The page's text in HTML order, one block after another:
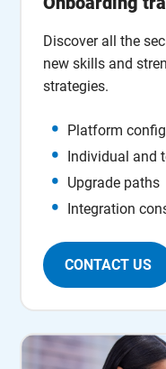
Discover all the
new skills and
strategies.
Platform
Individual and
Upgrade paths
Integration
CONTACT US